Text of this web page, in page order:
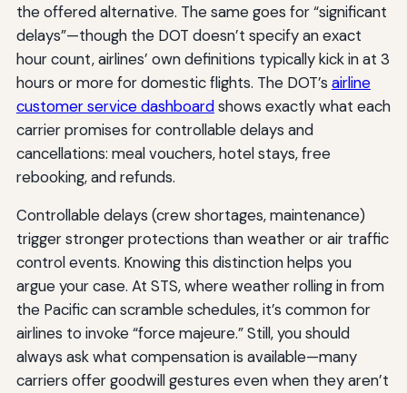
the offered alternative. The same goes for “significant
delays”—though the DOT doesn’t specify an exact
hour count, airlines’ own definitions typically kick in at 3
hours or more for domestic flights. The DOT’s airline
customer service dashboardshows exactly what each
carrier promises for controllable delays and
cancellations: meal vouchers, hotel stays, free
rebooking, and refunds.
Controllable delays (crew shortages, maintenance)
trigger stronger protections than weather or air traffic
control events. Knowing this distinction helps you
argue your case. At STS, where weather rolling in from
the Pacific can scramble schedules, it’s common for
airlines to invoke “force majeure.” Still, you should
always ask what compensation is available—many
carriers offer goodwill gestures even when they aren’t